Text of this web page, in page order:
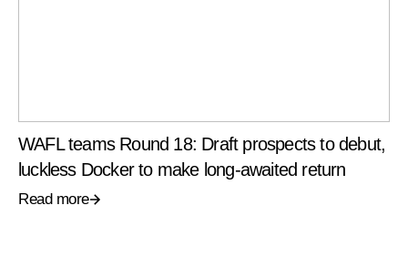
WAFL teams Round 18: Draft prospects to debut,
luckless Docker to make long-awaited return
Read more